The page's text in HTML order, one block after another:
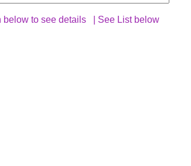
below to see details | See List below